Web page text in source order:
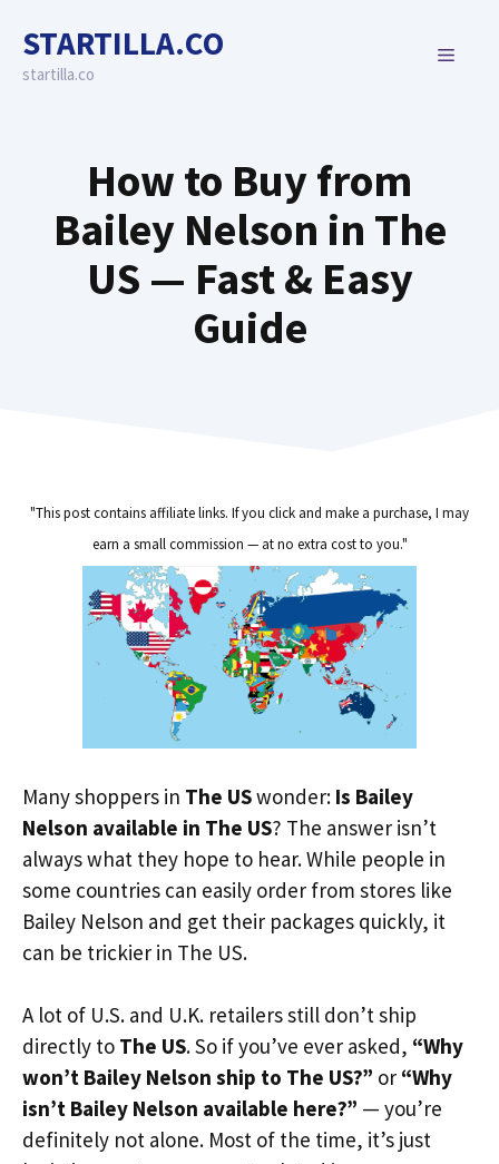
content
STARTILLA.CO
startilla.co
MENU
How to Buy from
Bailey Nelson in The
US — Fast & Easy
Guide
"This post contains affiliate links. If you click and make a purchase, I may
earn a small commission — at no extra cost to you."
Many shoppers in The USwonder: Is Bailey
Nelson available in The US? The answer isn’t
always what they hope to hear. While people in
some countries can easily order from stores like
Bailey Nelson and get their packages quickly, it
can be trickier in The US.
A lot of U.S. and U.K. retailers still don’t ship
directly to The US. So if you’ve ever asked, “Why
won’t Bailey Nelson ship to The US?” or “Why
isn’t Bailey Nelson available here?” — you’re
definitely not alone. Most of the time, it’s just